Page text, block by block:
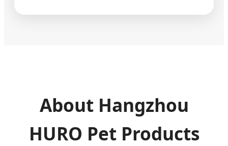
About Hangzhou
HURO Pet Products